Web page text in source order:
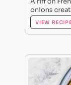
onions
VIEW